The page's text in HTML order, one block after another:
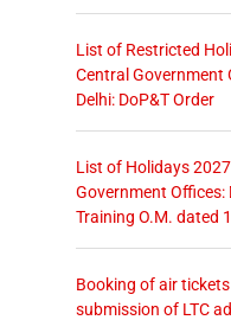
List of Restricted
Central Government
Delhi: DoP&T Order
List of Holidays
Government
Training O.M. dated
Booking of air
submission of LTC